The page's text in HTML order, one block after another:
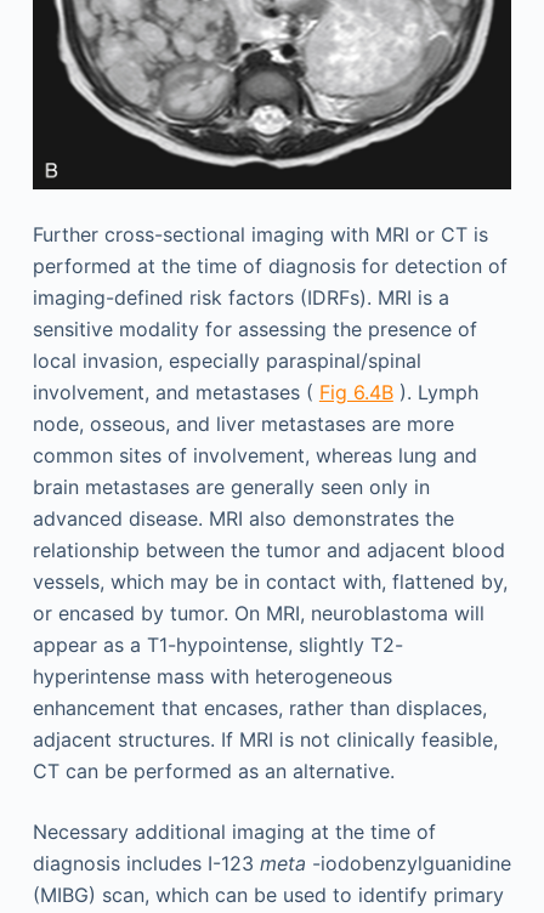
Further cross-sectional imaging with MRI or CT is
performed at the time of diagnosis for detection of
imaging-defined risk factors (IDRFs). MRI is a
sensitive modality for assessing the presence of
local invasion, especially paraspinal/spinal
involvement, and metastases ( Fig 6.4B). Lymph
node, osseous, and liver metastases are more
common sites of involvement, whereas lung and
brain metastases are generally seen only in
advanced disease. MRI also demonstrates the
relationship between the tumor and adjacent blood
vessels, which may be in contact with, flattened by,
or encased by tumor. On MRI, neuroblastoma will
appear as a T1-hypointense, slightly T2-
hyperintense mass with heterogeneous
enhancement that encases, rather than displaces,
adjacent structures. If MRI is not clinically feasible,
CT can be performed as an alternative.
Necessary additional imaging at the time of
diagnosis includes I-123 meta -iodobenzylguanidine
(MIBG) scan, which can be used to identify primary